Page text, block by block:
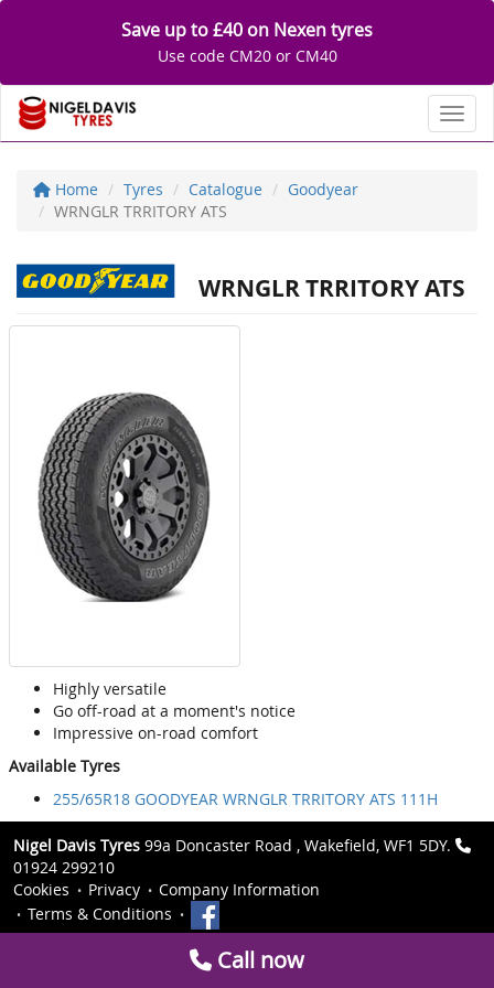
Save up to £40 on Nexen tyres
Use code CM20 or CM40
Home Tyres Catalogue
Goodyear
WRNGLR TRRITORY ATS
WRNGLR TRRITORY ATS
Highly versatile
Go off-road at a moment's notice
Impressive on-road comfort
Available Tyres
255/65R18 GOODYEAR WRNGLR TRRITORY ATS 111H
Nigel Davis Tyres 99a Doncaster Road , Wakefield, WF1 5DY.
01924 299210
Cookies
Privacy
Company Information
Terms & Conditions
Call now